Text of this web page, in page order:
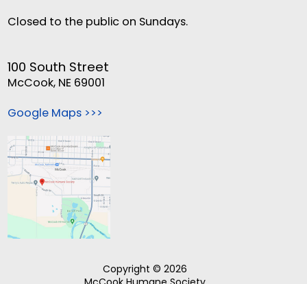
Closed to the public on Sundays.
100 South Street
McCook, NE 69001
Google Maps >>>
Copyright © 2026